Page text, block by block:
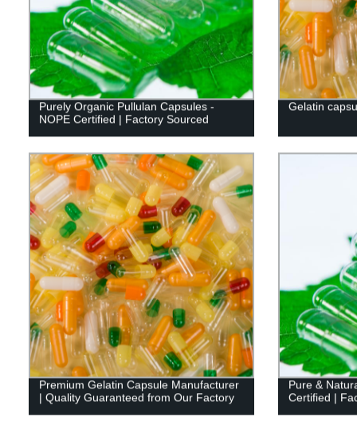
Purely Organic Pullulan Capsules -
NOPE Certified | Factory Sourced
Gelatin
Premium Gelatin Capsule Manufacturer
| Quality Guaranteed from Our Factory
Pure &
Certified |